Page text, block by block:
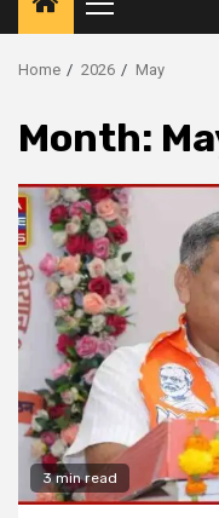
Primary
Menu
Home 2026 May
Month:
3 min read